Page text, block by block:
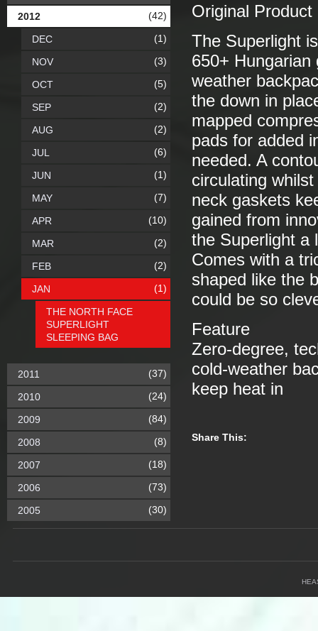
Original Product
The Superlight
650+
weather
the down in
mapped
pads for added
needed. A
circulating
neck gaskets
gained from
the Superlight a
Comes with a
shaped like the
could be so
Feature
Zero-degree,
cold-weather
keep heat in
Share This:
2012 (42)
DEC (1)
NOV (3)
OCT (5)
SEP (2)
AUG (2)
JUL (6)
JUN (1)
MAY (7)
APR (10)
MAR (2)
FEB (2)
JAN (1)
THE NORTH FACE
SUPERLIGHT
SLEEPING BAG
2011 (37)
2010 (24)
2009 (84)
2008 (8)
2007 (18)
2006 (73)
2005 (30)